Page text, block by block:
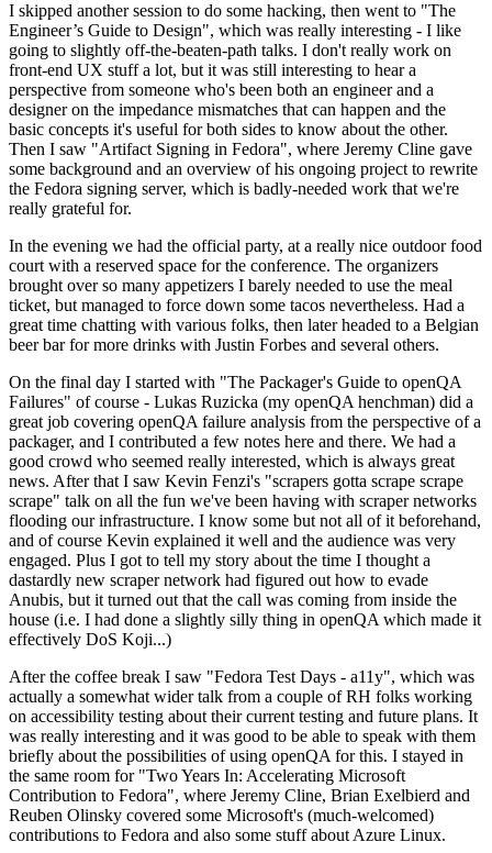
I skipped another session to do some hacking, then went to "The
Engineer’s Guide to Design", which was really interesting - I like
going to slightly off-the-beaten-path talks. I don't really work on
front-end UX stuff a lot, but it was still interesting to hear a
perspective from someone who's been both an engineer and a
designer on the impedance mismatches that can happen and the
basic concepts it's useful for both sides to know about the other.
Then I saw "Artifact Signing in Fedora", where Jeremy Cline gave
some background and an overview of his ongoing project to rewrite
the Fedora signing server, which is badly-needed work that we're
really grateful for.
In the evening we had the official party, at a really nice outdoor food
court with a reserved space for the conference. The organizers
brought over so many appetizers I barely needed to use the meal
ticket, but managed to force down some tacos nevertheless. Had a
great time chatting with various folks, then later headed to a Belgian
beer bar for more drinks with Justin Forbes and several others.
On the final day I started with "The Packager's Guide to openQA
Failures" of course - Lukas Ruzicka (my openQA henchman) did a
great job covering openQA failure analysis from the perspective of a
packager, and I contributed a few notes here and there. We had a
good crowd who seemed really interested, which is always great
news. After that I saw Kevin Fenzi's "scrapers gotta scrape scrape
scrape" talk on all the fun we've been having with scraper networks
flooding our infrastructure. I know some but not all of it beforehand,
and of course Kevin explained it well and the audience was very
engaged. Plus I got to tell my story about the time I thought a
dastardly new scraper network had figured out how to evade
Anubis, but it turned out that the call was coming from inside the
house (i.e. I had done a slightly silly thing in openQA which made it
effectively DoS Koji...)
After the coffee break I saw "Fedora Test Days - a11y", which was
actually a somewhat wider talk from a couple of RH folks working
on accessibility testing about their current testing and future plans. It
was really interesting and it was good to be able to speak with them
briefly about the possibilities of using openQA for this. I stayed in
the same room for "Two Years In: Accelerating Microsoft
Contribution to Fedora", where Jeremy Cline, Brian Exelbierd and
Reuben Olinsky covered some Microsoft's (much-welcomed)
contributions to Fedora and also some stuff about Azure Linux.